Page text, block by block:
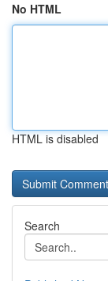
No HTML
HTML is disabled
Search